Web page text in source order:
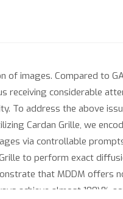
of images. Compared to
receiving considerable
To address the above
Cardan Grille, we
via controllable
to perform exact
that MDDM offers
achieve almost 100\%